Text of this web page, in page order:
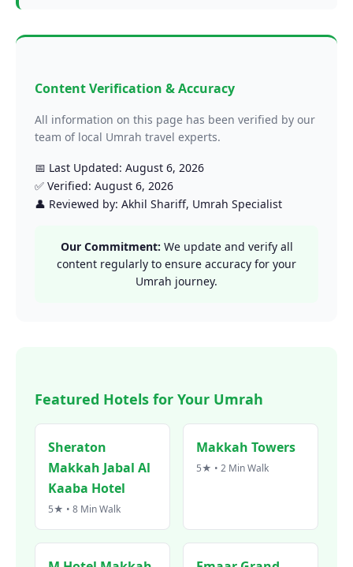
Content Verification & Accuracy
All information on this page has been verified by our
team of local Umrah travel experts.
📅 Last Updated: August 6, 2026
✅ Verified: August 6, 2026
👤 Reviewed by: Akhil Shariff, Umrah Specialist
Our Commitment: We update and verify all
content regularly to ensure accuracy for your
Umrah journey.
Featured Hotels for Your Umrah
Sheraton
Makkah Jabal Al
Kaaba Hotel
5★ • 8 Min Walk
Makkah Towers
5★ • 2 Min Walk